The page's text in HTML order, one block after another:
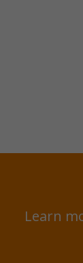
Learn